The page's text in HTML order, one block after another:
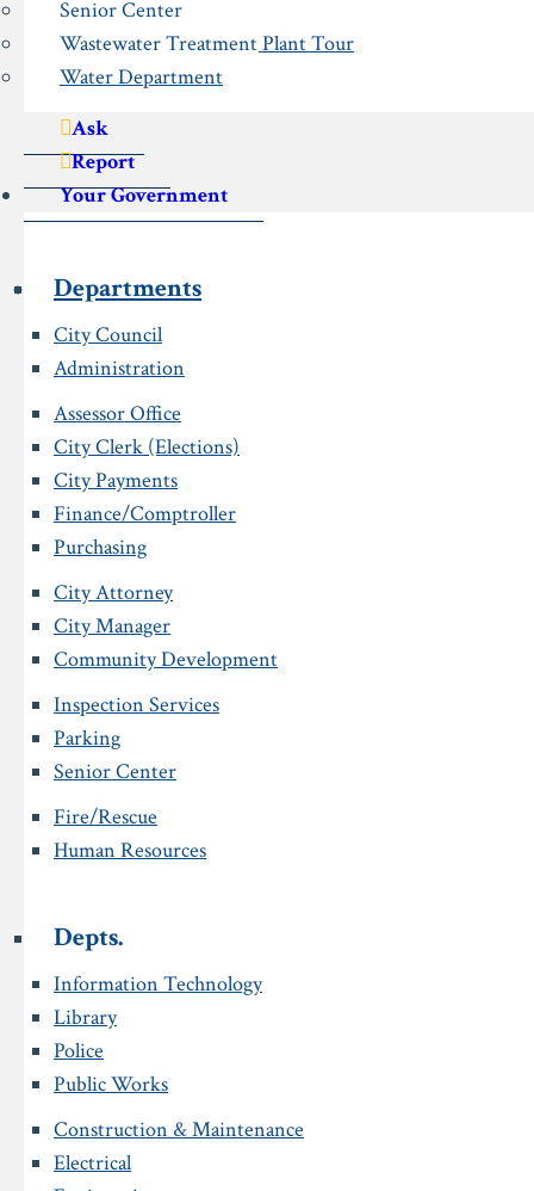
Senior Center
Wastewater Treatment Plant Tour
Water Department
Ask
Report
Your Government
Departments
City Council
Administration
Assessor Office
City Clerk (Elections)
City Payments
Finance/Comptroller
Purchasing
City Attorney
City Manager
Community Development
Inspection Services
Parking
Senior Center
Fire/Rescue
Human Resources
Depts.
Information Technology
Library
Police
Public Works
Construction & Maintenance
Electrical